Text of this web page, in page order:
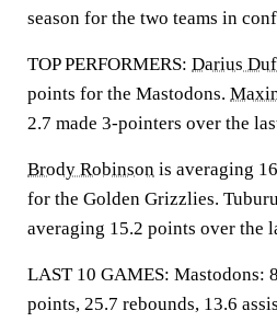
season for the two teams in
TOP PERFORMERS: Darius
points for the Mastodons.
2.7 made 3-pointers over the
Brody Robinson is averaging
for the Golden Grizzlies.
averaging 15.2 points over the
LAST 10 GAMES: Mastodons:
points, 25.7 rebounds, 13.6